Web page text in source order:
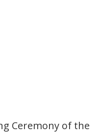
Ceremony of the